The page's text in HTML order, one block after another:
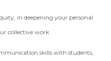
in deepening your personal
collective work
skills with students,